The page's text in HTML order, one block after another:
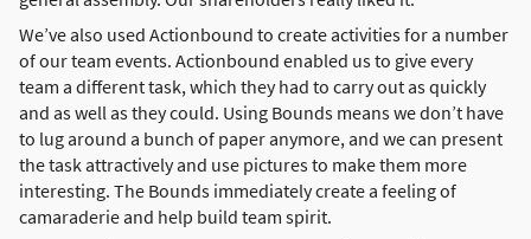
We’ve also used Actionbound to create activities for a number
of our team events. Actionbound enabled us to give every
team a different task, which they had to carry out as quickly
and as well as they could. Using Bounds means we don’t have
to lug around a bunch of paper anymore, and we can present
the task attractively and use pictures to make them more
interesting. The Bounds immediately create a feeling of
camaraderie and help build team spirit.